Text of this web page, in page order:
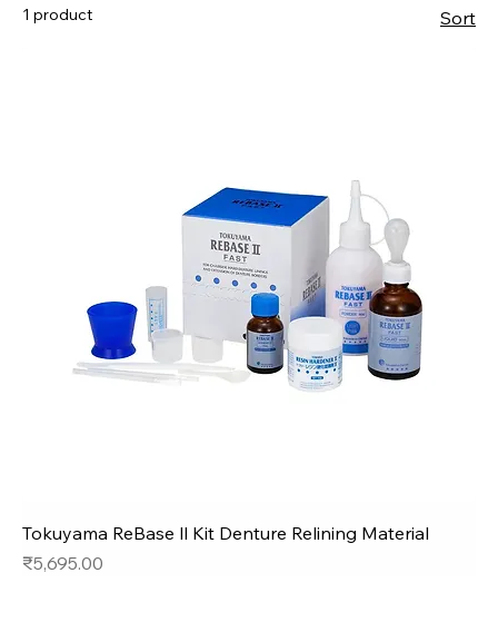
1 product Sort
Tokuyama ReBase ll Kit Denture Relining Material
Price
₹5,695.00